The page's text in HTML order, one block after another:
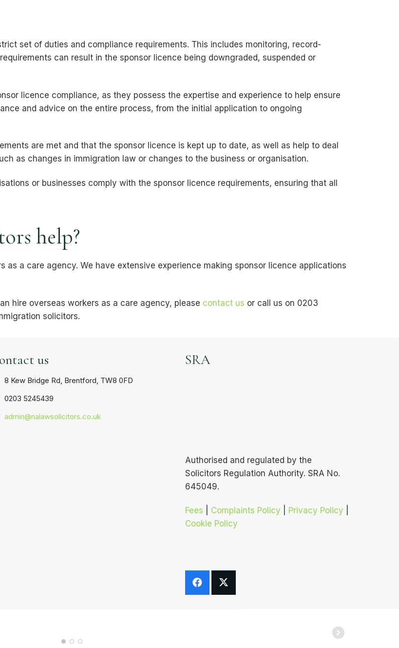
set of duties and compliance requirements. This includes monitoring, record-
can result in the sponsor licence being downgraded, suspended or
licence compliance, as they possess the expertise and experience to help ensure
and advice on the entire process, from the initial application to ongoing
are met and that the sponsor licence is kept up to date, as well as help to deal
as changes in immigration law or changes to the business or organisation.
or businesses comply with the sponsor licence requirements, ensuring that all
help?
as a care agency. We have extensive experience making sponsor licence applications
hire overseas workers as a care agency, please contact us or call us on 0203
solicitors.
us
8 Kew Bridge Rd, Brentford, TW8 0FD
0203 5245439
admin@nalawsolicitors.co.uk
SRA
Authorised and regulated by the
Solicitors Regulation Authority. SRA No.
645049.
Fees Complaints Policy Privacy Policy
Cookie Policy